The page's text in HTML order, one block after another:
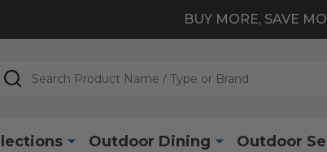
BUY MORE, SAVE
Search
Outdoor Dining Outdoor